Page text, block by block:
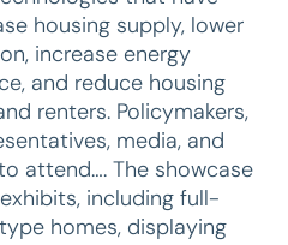
housing supply, lower
increase energy
and reduce housing
renters. Policymakers,
media, and
attend…. The showcase
including full-
homes, displaying